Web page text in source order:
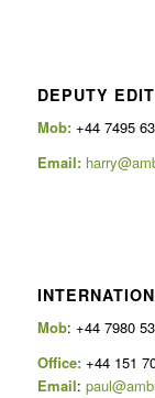
DEPUTY
Mob: +44 7495
Email:
Mob: +44 7980
Office:+44 151
Email: